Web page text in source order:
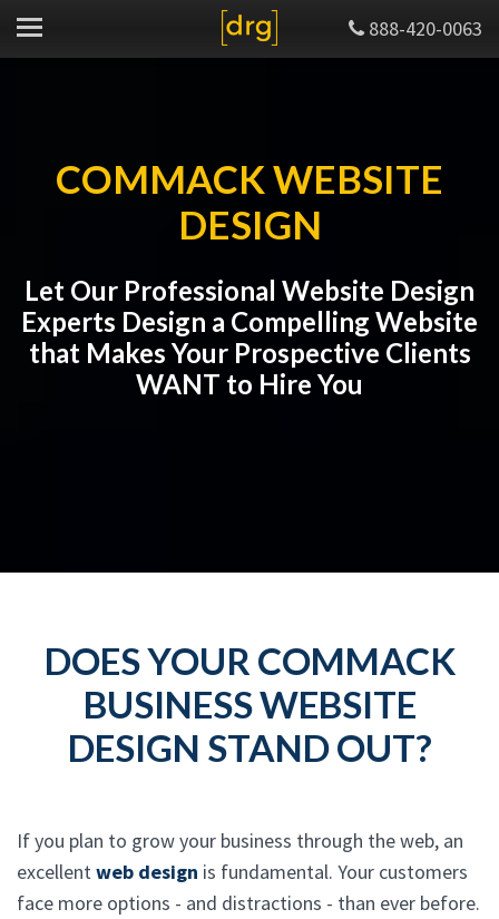
888-420-0063
COMMACK WEBSITE
DESIGN
Let Our Professional Website Design
Experts Design a Compelling Website
that Makes Your Prospective Clients
WANT to Hire You
DOES YOUR COMMACK
BUSINESS WEBSITE
DESIGN STAND OUT?
If you plan to grow your business through the web, an
excellentweb design is fundamental. Your customers
face more options - and distractions - than ever before.